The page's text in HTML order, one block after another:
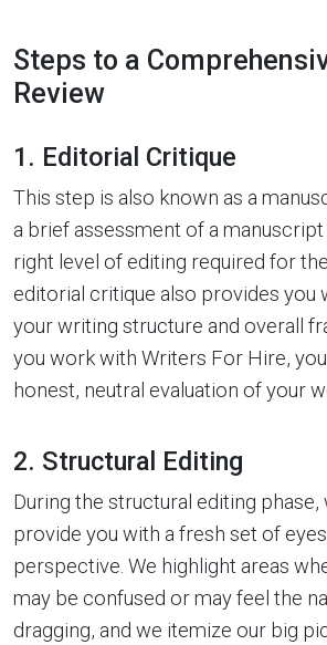
Steps to a
Review
1. Editorial Critique
This step is also known as a
a brief assessment of a
right level of editing required for
editorial critique also provides you
your writing structure and overall
you work with Writers For Hire,
honest, neutral evaluation of your
2. Structural Editing
During the structural editing phase,
provide you with a fresh set of
perspective. We highlight areas
may be confused or may feel the
dragging, and we itemize our big